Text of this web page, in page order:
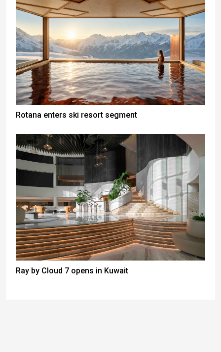
Rotana enters ski resort segment
Ray by Cloud 7 opens in Kuwait